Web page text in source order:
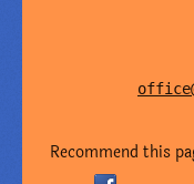
Recommend this